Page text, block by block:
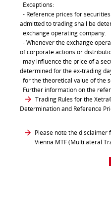
Exceptions:
- Reference prices for
admitted to trading shall be
exchange operating company.
- Whenever the exchange
of corporate actions or
may influence the price of a
determined for the ex-trading
for the theoretical value of the
Further information on the
Trading Rules for the
Determination and Reference
Please note the
Vienna MTF (Multilateral